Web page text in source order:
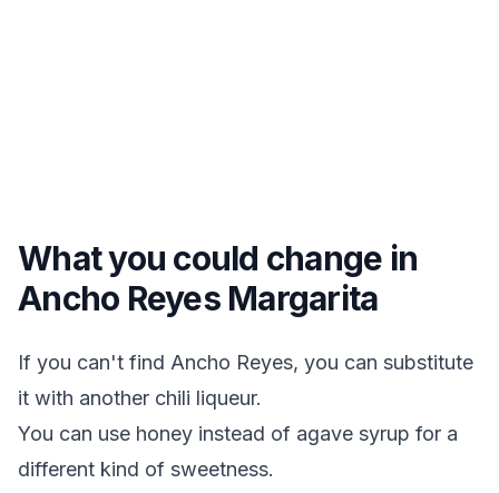
What you could change in
Ancho Reyes Margarita
If you can't find Ancho Reyes, you can substitute
it with another chili liqueur.
You can use honey instead of agave syrup for a
different kind of sweetness.